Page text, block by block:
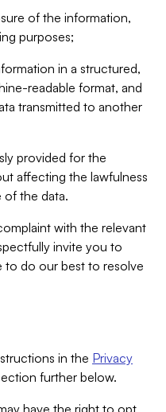
of the information,
purposes;
in a structured,
readable format, and
transmitted to another
provided for the
affecting the lawfulness
of the data.
with the relevant
invite you to
to do our best to resolve
in the Privacy
further below.
have the right to opt